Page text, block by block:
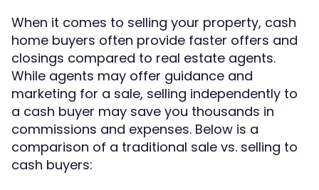
When it comes to selling your property, cash
home buyers often provide faster offers and
closings compared to real estate agents.
While agents may offer guidance and
marketing for a sale, selling independently to
a cash buyer may save you thousands in
commissions and expenses. Below is a
comparison of a traditional sale vs. selling to
cash buyers: